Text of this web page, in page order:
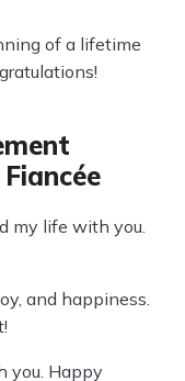
of a lifetime
my life with you.
and happiness.
you. Happy